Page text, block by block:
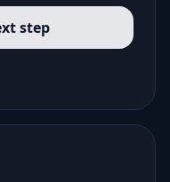
step